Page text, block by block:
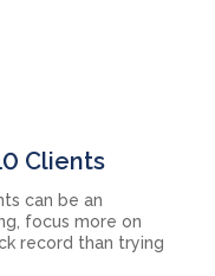
Clients
can be an
focus more on
record than trying